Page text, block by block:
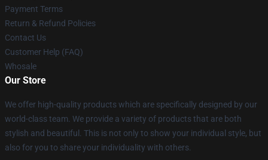
Payment Terms
Return & Refund Policies
Contact Us
Customer Help (FAQ)
Whosale
Our Store
We offer high-quality products which are specifically designed by our
world-class team. We provide a variety of products that are both
stylish and beautiful. This is not only to show your individual style, but
also for you to share your individuality with others.